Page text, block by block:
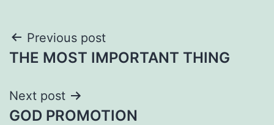
Post
navigation
Previous post
THE MOST IMPORTANT THING
Next post
GOD PROMOTION